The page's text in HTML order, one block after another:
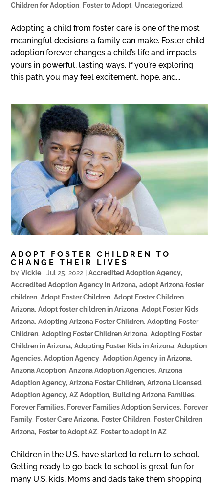
Children for Adoption, Foster to Adopt, Uncategorized
Adopting a child from foster care is one of the most
meaningful decisions a family can make. Foster child
adoption forever changes a child’s life and impacts
yours in powerful, lasting ways. If you’re exploring
this path, you may feel excitement, hope, and...
ADOPT FOSTER CHILDREN TO
CHANGE THEIR LIVES
byVickie |Jul 25, 2022 |Accredited Adoption Agency,
Accredited Adoption Agency in Arizona,adopt Arizona foster
children,Adopt Foster Children,Adopt Foster Children
Arizona,Adopt foster children in Arizona,Adopt Foster Kids
Arizona,Adopting Arizona Foster Children,Adopting Foster
Children,Adopting Foster Children Arizona,Adopting Foster
Children in Arizona,Adopting Foster Kids in Arizona,Adoption
Agencies,Adoption Agency,Adoption Agency in Arizona,
Arizona Adoption,Arizona Adoption Agencies,Arizona
Adoption Agency,Arizona Foster Children,Arizona Licensed
Adoption Agency,AZ Adoption, Building Arizona Families,
Forever Families, Forever Families Adoption Services, Forever
Family, Foster Care Arizona, Foster Children, Foster Children
Arizona, Foster to Adopt AZ, Foster to adopt in AZ
Children in the U.S. have started to return to school.
Getting ready to go back to school is great fun for
many U.S. kids. Moms and dads take them shopping